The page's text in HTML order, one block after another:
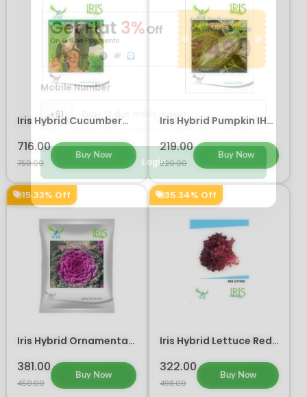
Mobile Number
Login
Iris Hybrid Cucumber
716.00
750.00
Buy Now
Iris Hybrid Pumpkin IHS
219.00
220.00
Buy Now
15.33% Off
Iris Hybrid Ornamental
seeds
381.00
450.00
Buy Now
35.34% Off
Iris Hybrid Lettuce Red
322.00
498.00
Buy Now